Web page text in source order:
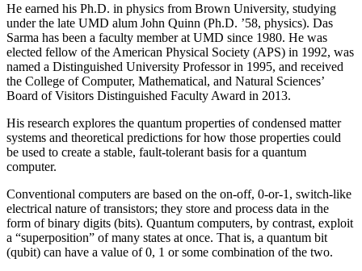
He earned his Ph.D. in physics from Brown University, studying
under the late UMD alum John Quinn (Ph.D. ’58, physics). Das
Sarma has been a faculty member at UMD since 1980. He was
elected fellow of the American Physical Society (APS) in 1992, was
named a Distinguished University Professor in 1995, and received
the College of Computer, Mathematical, and Natural Sciences’
Board of Visitors Distinguished Faculty Award in 2013.
His research explores the quantum properties of condensed matter
systems and theoretical predictions for how those properties could
be used to create a stable, fault-tolerant basis for a quantum
computer.
Conventional computers are based on the on-off, 0-or-1, switch-like
electrical nature of transistors; they store and process data in the
form of binary digits (bits). Quantum computers, by contrast, exploit
a “superposition” of many states at once. That is, a quantum bit
(qubit) can have a value of 0, 1 or some combination of the two.